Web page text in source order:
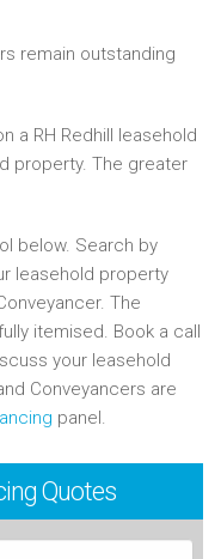
remain outstanding
a RH Redhill leasehold
property. The greater
below. Search by
leasehold property
The
itemised. Book a call
your leasehold
Conveyancers are
panel.
Quotes